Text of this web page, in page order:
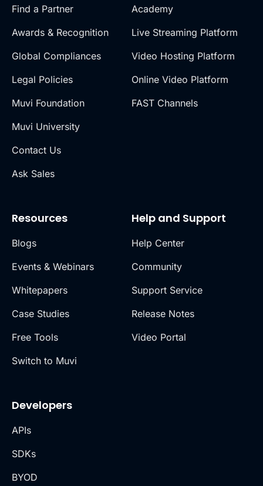
Find a Partner
Awards & Recognition
Global Compliances
Legal Policies
Muvi Foundation
Muvi University
Contact Us
Ask Sales
Academy
Live Streaming Platform
Video Hosting Platform
Online Video Platform
FAST Channels
Resources
Blogs
Events & Webinars
Whitepapers
Case Studies
Free Tools
Switch to Muvi
Help and Support
Help Center
Community
Support Service
Release Notes
Video Portal
Developers
APIs
SDKs
BYOD